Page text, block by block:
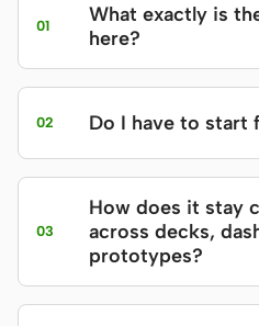
01
What exactly is
here?
02 Do I have to start
03
How does it stay
across decks,
prototypes?